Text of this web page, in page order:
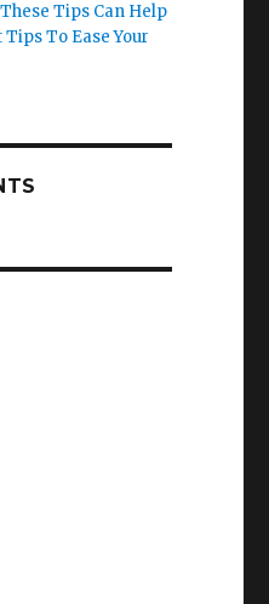
Tips Can Help
To Ease Your